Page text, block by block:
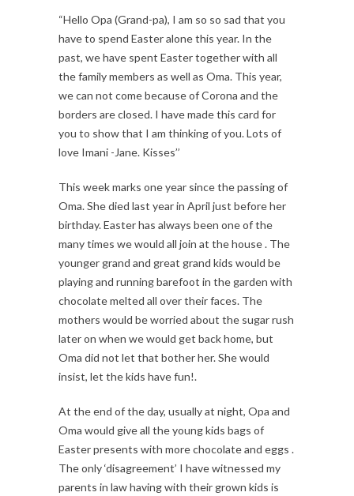
“Hello Opa (Grand-pa), I am so so sad that you
have to spend Easter alone this year. In the
past, we have spent Easter together with all
the family members as well as Oma. This year,
we can not come because of Corona and the
borders are closed. I have made this card for
you to show that I am thinking of you. Lots of
love Imani -Jane. Kisses’’
This week marks one year since the passing of
Oma. She died last year in April just before her
birthday. Easter has always been one of the
many times we would all join at the house . The
younger grand and great grand kids would be
playing and running barefoot in the garden with
chocolate melted all over their faces. The
mothers would be worried about the sugar rush
later on when we would get back home, but
Oma did not let that bother her. She would
insist, let the kids have fun!.
At the end of the day, usually at night, Opa and
Oma would give all the young kids bags of
Easter presents with more chocolate and eggs .
The only ‘disagreement’ I have witnessed my
parents in law having with their grown kids is